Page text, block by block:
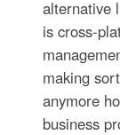
alternative
is cross-
making
anymore
business